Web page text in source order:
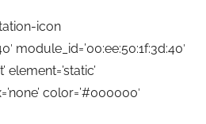
icon
module_id=’00:ee:50:1f:3d:40′
element=’static’
color=’#000000′